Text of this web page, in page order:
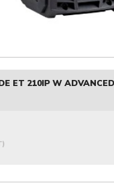
ET 210IP W